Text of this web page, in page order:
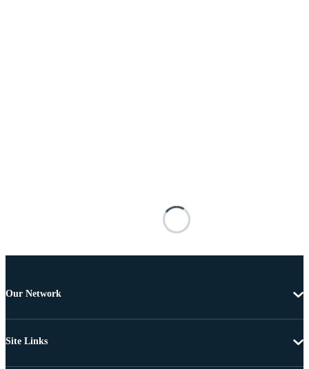
Our Network
Site Links